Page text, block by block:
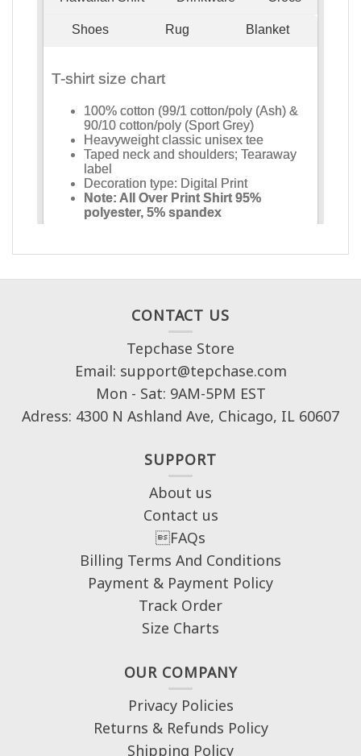
CONTACT US
Tepchase Store
Email: support@tepchase.com
Mon - Sat: 9AM-5PM EST
Adress: 4300 N Ashland Ave, Chicago, IL 60607
SUPPORT
About us
Contact us
FAQs
Billing Terms And Conditions
Payment & Payment Policy
Track Order
Size Charts
OUR COMPANY
Privacy Policies
Returns & Refunds Policy
Shipping Policy